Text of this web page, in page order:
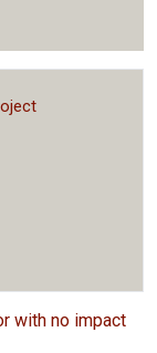
with no impact